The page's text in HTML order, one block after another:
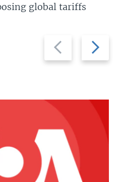
Previous
slide
Next
slide
global tariffs